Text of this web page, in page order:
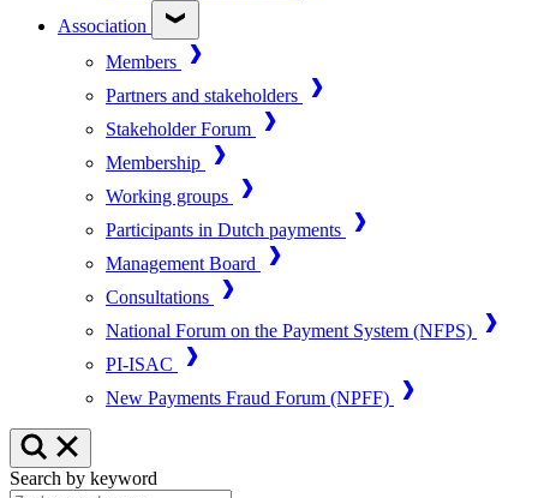
Association
Members
Partners and stakeholders
Stakeholder Forum
Membership
Working groups
Participants in Dutch payments
Management Board
Consultations
National Forum on the Payment System (NFPS)
PI-ISAC
New Payments Fraud Forum (NPFF)
Search by keyword